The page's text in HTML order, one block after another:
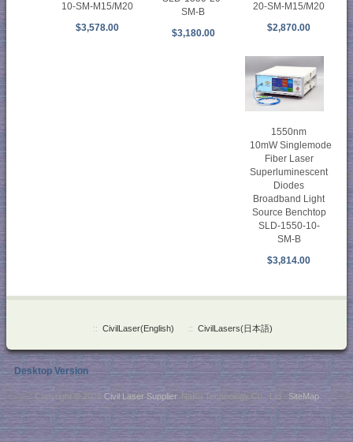
10-SM-M15/M20
$3,578.00
SM-B
$3,180.00
20-SM-M15/M20
$2,870.00
1550nm
10mW Singlemode
Fiber Laser
Superluminescent
Diodes
Broadband Light
Source Benchtop
SLD-1550-10-
SM-B
$3,814.00
:: CivilLaser(English) :: CivilLasers(日本語)
Desktop Version
Copyright © 2026 Civil Laser Supplier. NaKu Technology Co., Ltd . SiteMap